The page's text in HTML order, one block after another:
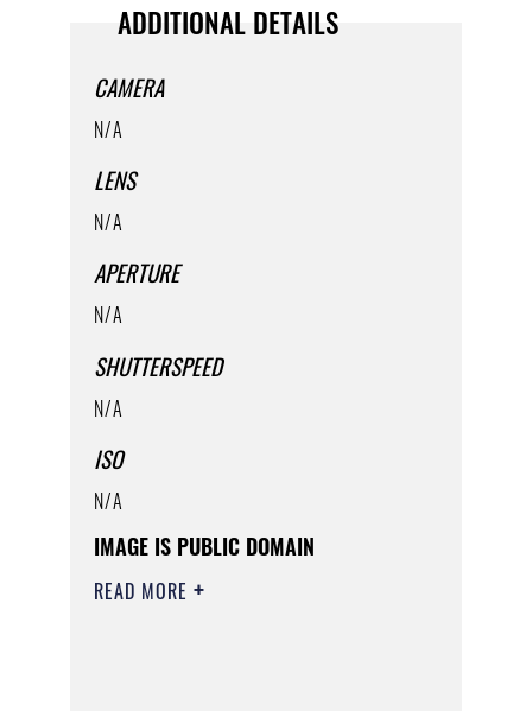
ADDITIONAL DETAILS
CAMERA
N/A
LENS
N/A
APERTURE
N/A
SHUTTERSPEED
N/A
ISO
N/A
IMAGE IS PUBLIC DOMAIN
READ MORE